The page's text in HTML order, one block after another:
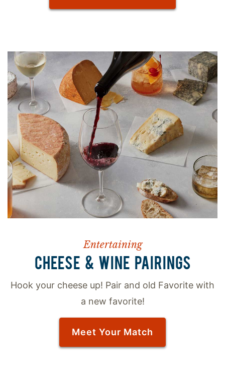
Entertaining
CHEESE & WINE PAIRINGS
Hook your cheese up! Pair and old Favorite with
a new favorite!
Meet Your Match